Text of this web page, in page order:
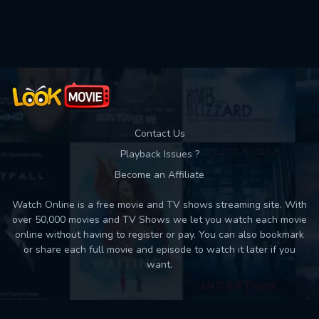
Contact Us
Playback Issues ?
Become an Affiliate
Watch Online is a free movie and TV shows streaming site. With
over 50,000 movies and TV Shows we let you watch each movie
online without having to register or pay. You can also bookmark
or share each full movie and episode to watch it later if you
want.